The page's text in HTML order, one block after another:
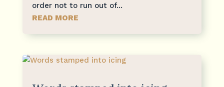
order not to run out of...
READ MORE